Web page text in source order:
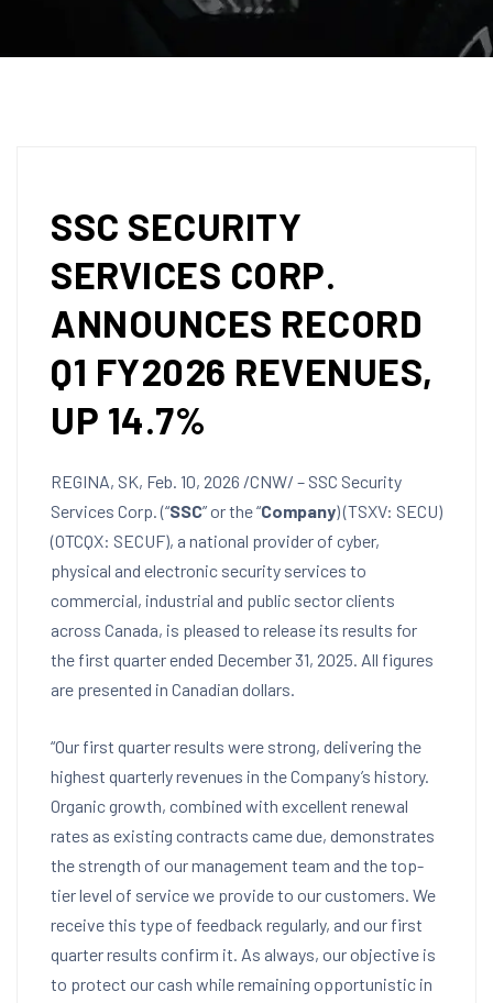
SSC SECURITY
SERVICES CORP.
ANNOUNCES RECORD
Q1 FY2026 REVENUES,
UP 14.7%
REGINA, SK, Feb. 10, 2026 /CNW/ – SSC Security
Services Corp. (“SSC” or the “Company) (TSXV: SECU)
(OTCQX: SECUF), a national provider of cyber,
physical and electronic security services to
commercial, industrial and public sector clients
across Canada, is pleased to release its results for
the first quarter ended December 31, 2025. All figures
are presented in Canadian dollars.
“Our first quarter results were strong, delivering the
highest quarterly revenues in the Company’s history.
Organic growth, combined with excellent renewal
rates as existing contracts came due, demonstrates
the strength of our management team and the top-
tier level of service we provide to our customers. We
receive this type of feedback regularly, and our first
quarter results confirm it. As always, our objective is
to protect our cash while remaining opportunistic in